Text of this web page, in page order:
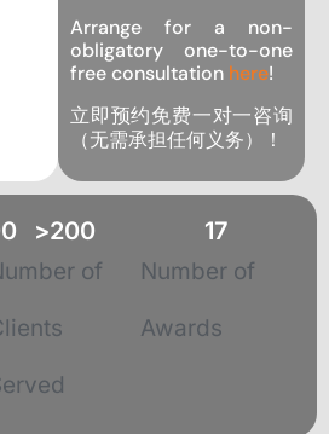
Arrange for a non-
obligatory one-to-one
free consultation here!
立即预约免费一对一咨询
（无需承担任何义务）！
of
>200
Number of
Awards
17